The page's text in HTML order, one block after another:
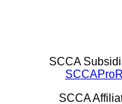
SCCA
SCCA